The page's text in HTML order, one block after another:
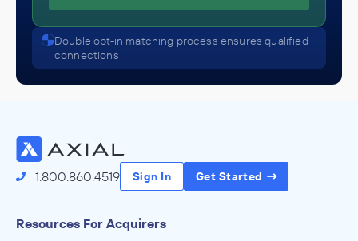
Double opt-in matching process ensures qualified
connections
1.800.860.4519 Sign In Get Started
Resources For Acquirers